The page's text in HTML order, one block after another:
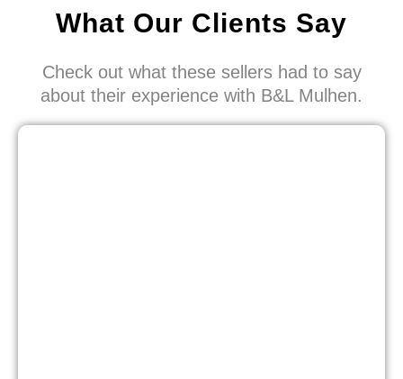
What Our Clients Say
Check out what these sellers had to say
about their experience with B&L Mulhen.